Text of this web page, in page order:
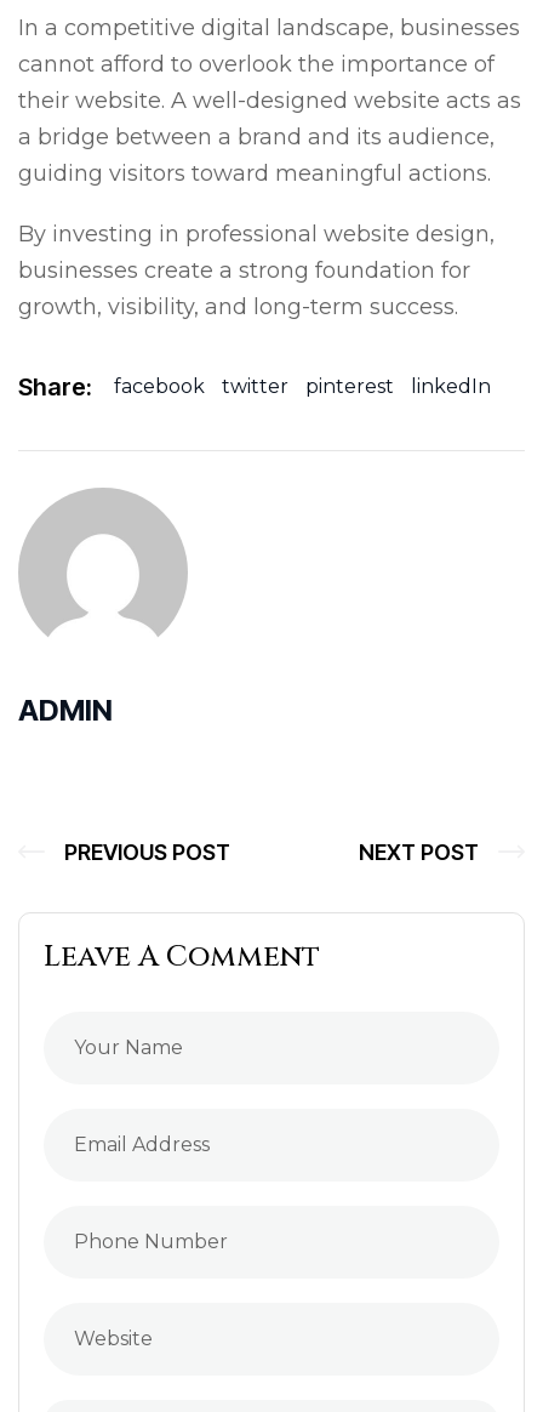
In a competitive digital landscape, businesses
cannot afford to overlook the importance of
their website. A well-designed website acts as
a bridge between a brand and its audience,
guiding visitors toward meaningful actions.
By investing in professional website design,
businesses create a strong foundation for
growth, visibility, and long-term success.
Share: facebook twitter pinterest linkedIn
ADMIN
PREVIOUS POST NEXT POST
Leave A Comment